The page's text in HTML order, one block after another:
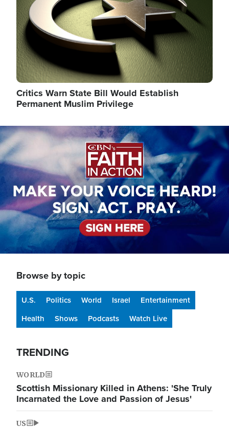
Critics Warn State Bill Would Establish
Permanent Muslim Privilege
Image
Browse by topic
U.S. Politics World Israel
Entertainment
Health
Shows Podcasts Watch Live
TRENDING
WORLD
Scottish Missionary Killed in Athens: 'She Truly
Incarnated the Love and Passion of Jesus'
US